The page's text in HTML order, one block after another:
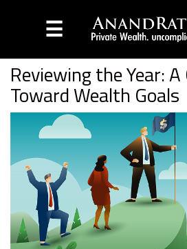
☰
Blog
Reviewing the Year:
Toward Wealth Goals